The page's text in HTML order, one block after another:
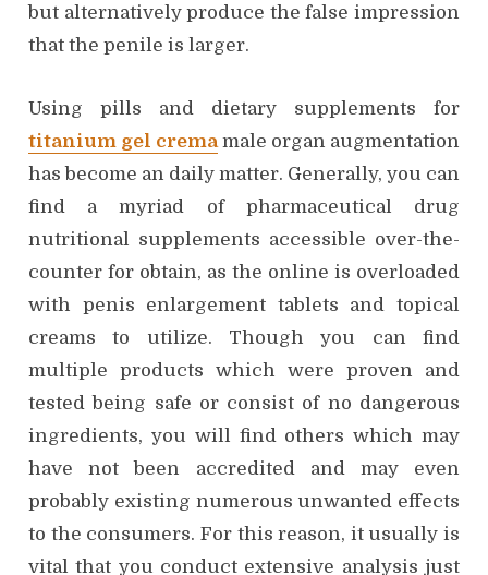
but alternatively produce the false impression
that the penile is larger.
Using pills and dietary supplements for
titanium gel cremamale organ augmentation
has become an daily matter. Generally, you can
find a myriad of pharmaceutical drug
nutritional supplements accessible over-the-
counter for obtain, as the online is overloaded
with penis enlargement tablets and topical
creams to utilize. Though you can find
multiple products which were proven and
tested being safe or consist of no dangerous
ingredients, you will find others which may
have not been accredited and may even
probably existing numerous unwanted effects
to the consumers. For this reason, it usually is
vital that you conduct extensive analysis just